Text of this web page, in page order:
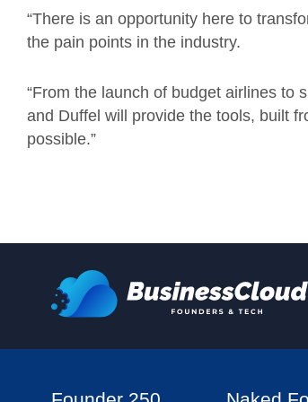
“There is an opportunity here to
the pain points in the industry.
“From the launch of budget airlines to
and Duffel will provide the tools, built
possible.”